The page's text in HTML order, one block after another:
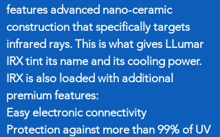
features advanced nano-ceramic
construction that specifically targets
infrared rays. This is what gives LLumar
IRX tint its name and its cooling power.
IRX is also loaded with additional
premium features:
Easy electronic connectivity
Protection against more than 99% of UV